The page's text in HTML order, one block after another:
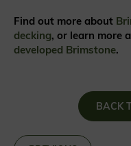
Find out more about
decking, or learn more
developed Brimstone.
BACK